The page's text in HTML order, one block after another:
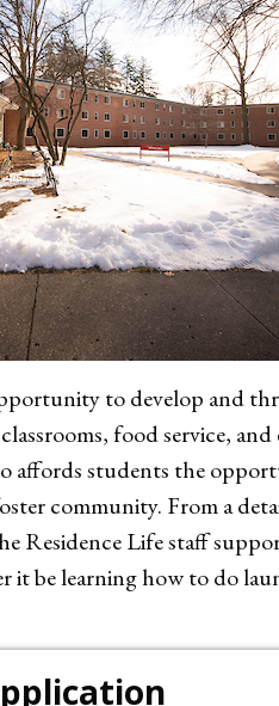
to develop and
food service, and
affords students the
community. From a
Residence Life staff
it be learning how to do